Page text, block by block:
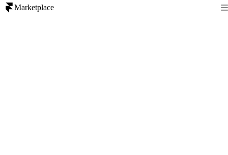
Marketplace